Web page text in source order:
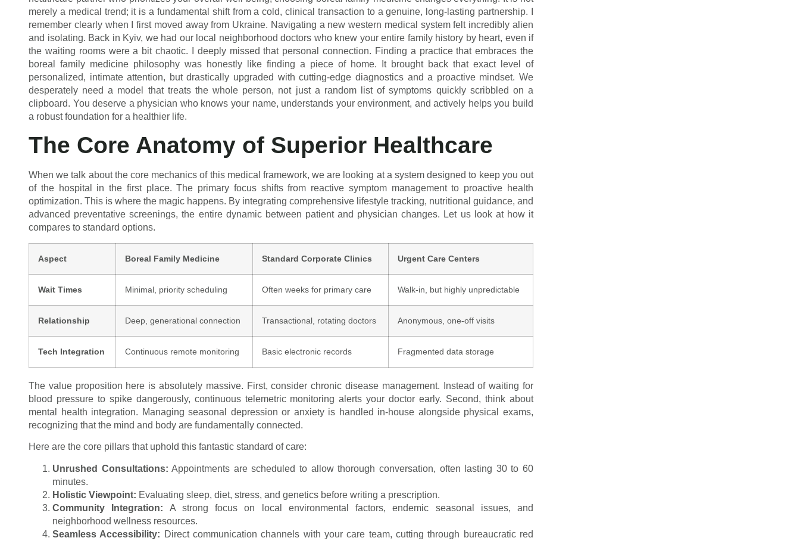
merely a medical trend; it is a fundamental shift from a cold, clinical transaction to a genuine, long-lasting partnership. I
remember clearly when I first moved away from Ukraine. Navigating a new western medical system felt incredibly alien
and isolating. Back in Kyiv, we had our local neighborhood doctors who knew your entire family history by heart, even if
the waiting rooms were a bit chaotic. I deeply missed that personal connection. Finding a practice that embraces the
boreal family medicine philosophy was honestly like finding a piece of home. It brought back that exact level of
personalized, intimate attention, but drastically upgraded with cutting-edge diagnostics and a proactive mindset. We
desperately need a model that treats the whole person, not just a random list of symptoms quickly scribbled on a
clipboard. You deserve a physician who knows your name, understands your environment, and actively helps you build
a robust foundation for a healthier life.
The Core Anatomy of Superior Healthcare
When we talk about the core mechanics of this medical framework, we are looking at a system designed to keep you out
of the hospital in the first place. The primary focus shifts from reactive symptom management to proactive health
optimization. This is where the magic happens. By integrating comprehensive lifestyle tracking, nutritional guidance, and
advanced preventative screenings, the entire dynamic between patient and physician changes. Let us look at how it
compares to standard options.
Aspect Boreal Family Medicine Standard Corporate Clinics Urgent Care Centers
Wait Times Minimal, priority scheduling Often weeks for primary care Walk-in, but highly unpredictable
Relationship Deep, generational connection Transactional, rotating doctors Anonymous, one-off visits
Tech Integration Continuous remote monitoring Basic electronic records Fragmented data storage
The value proposition here is absolutely massive. First, consider chronic disease management. Instead of waiting for
blood pressure to spike dangerously, continuous telemetric monitoring alerts your doctor early. Second, think about
mental health integration. Managing seasonal depression or anxiety is handled in-house alongside physical exams,
recognizing that the mind and body are fundamentally connected.
Here are the core pillars that uphold this fantastic standard of care:
Unrushed Consultations: Appointments are scheduled to allow thorough conversation, often lasting 30 to 60
minutes.
Holistic Viewpoint: Evaluating sleep, diet, stress, and genetics before writing a prescription.
Community Integration: A strong focus on local environmental factors, endemic seasonal issues, and
neighborhood wellness resources.
Seamless Accessibility: Direct communication channels with your care team, cutting through bureaucratic red